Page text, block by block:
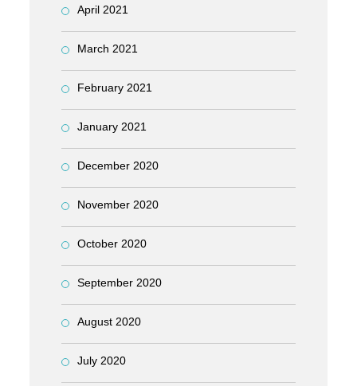
April 2021
March 2021
February 2021
January 2021
December 2020
November 2020
October 2020
September 2020
August 2020
July 2020